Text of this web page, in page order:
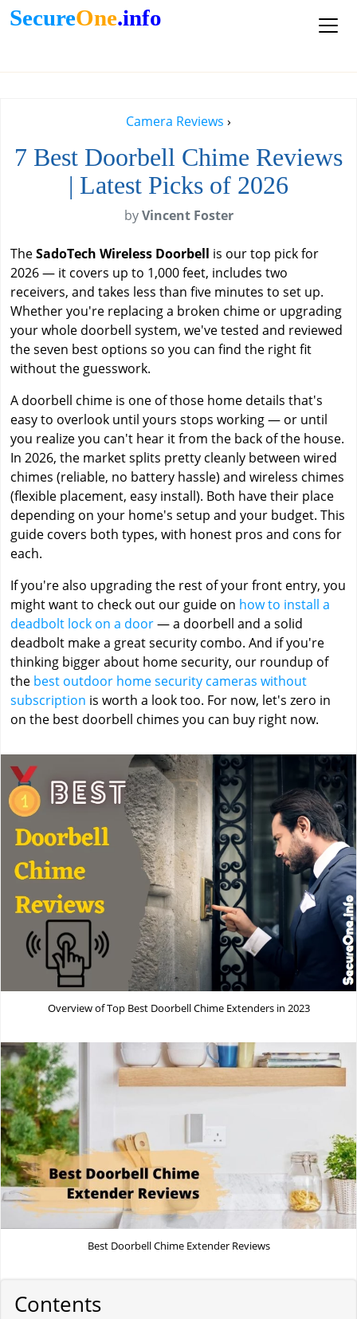
SecureOne.info
Camera Reviews ›
7 Best Doorbell Chime Reviews
| Latest Picks of 2026
byVincent Foster
TheSadoTech Wireless Doorbell is our top pick for
2026 — it covers up to 1,000 feet, includes two
receivers, and takes less than five minutes to set up.
Whether you're replacing a broken chime or upgrading
your whole doorbell system, we've tested and reviewed
the seven best options so you can find the right fit
without the guesswork.
A doorbell chime is one of those home details that's
easy to overlook until yours stops working — or until
you realize you can't hear it from the back of the house.
In 2026, the market splits pretty cleanly between wired
chimes (reliable, no battery hassle) and wireless chimes
(flexible placement, easy install). Both have their place
depending on your home's setup and your budget. This
guide covers both types, with honest pros and cons for
each.
If you're also upgrading the rest of your front entry, you
might want to check out our guide on how to install a
deadbolt lock on a door— a doorbell and a solid
deadbolt make a great security combo. And if you're
thinking bigger about home security, our roundup of
the best outdoor home security cameras without
subscription is worth a look too. For now, let's zero in
on the best doorbell chimes you can buy right now.
Overview of Top Best Doorbell Chime Extenders in 2023
Best Doorbell Chime Extender Reviews
Contents